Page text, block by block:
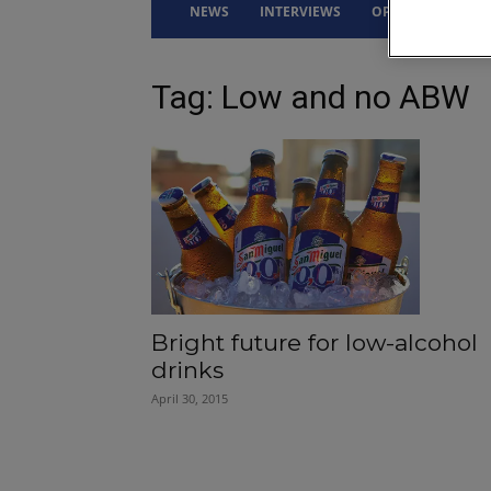
NEWS INTERVIEWS OPINION
Tag: Low and no ABW
Bright future for low-alcohol
drinks
April 30, 2015